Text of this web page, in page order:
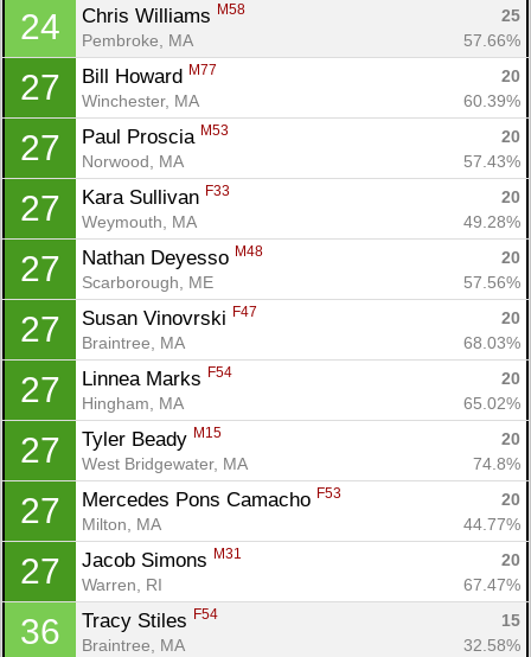
24 Chris Williams M58
25
Pembroke, MA
57.66%
27 Bill Howard M77
20
Winchester, MA
60.39%
27 Paul Proscia M53
20
Norwood, MA
57.43%
27 Kara Sullivan F33
20
Weymouth, MA
49.28%
27 Nathan Deyesso M48
20
Scarborough, ME
57.56%
27 Susan Vinovrski F47
20
Braintree, MA
68.03%
27 Linnea Marks F54
20
Hingham, MA
65.02%
27 Tyler Beady M15
20
West Bridgewater, MA
74.8%
27 Mercedes Pons Camacho F53
20
Milton, MA
44.77%
27 Jacob Simons M31
20
Warren, RI
67.47%
36 Tracy Stiles F54
15
Braintree, MA
32.58%